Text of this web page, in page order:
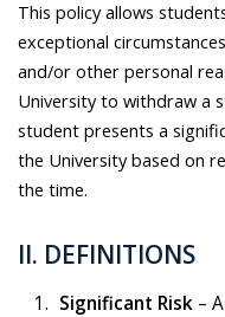
This policy allows
exceptional
and/or other personal
University to withdraw a
student presents a
the University based on
the time.
ll. DEFINITIONS
Significant Risk –